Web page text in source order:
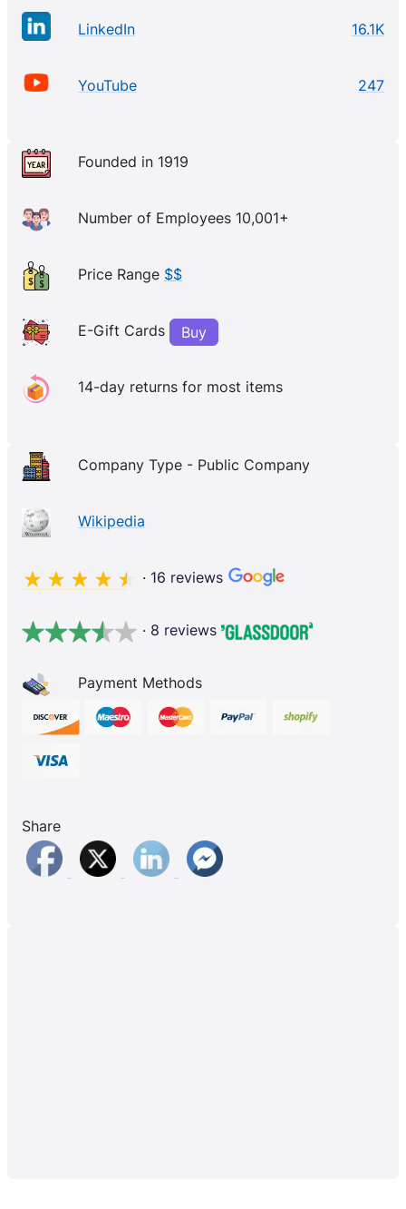
LinkedIn 16.1K
YouTube 247
Founded in 1919
Number of Employees 10,001+
Price Range $$
E-Gift Cards Buy
14-day returns for most items
Company Type - Public Company
Wikipedia
· 16 reviews
· 8 reviews
Payment Methods
Share